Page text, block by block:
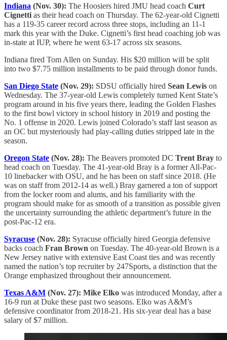
Indiana (Nov. 30): The Hoosiers hired JMU head coach Curt
Cignetti as their head coach on Thursday. The 62-year-old Cignetti
has a 119-35 career record across three stops, including an 11-1
mark this year with the Duke. Cignetti’s first head coaching job was
in-state at IUP, where he went 63-17 across six seasons.
Indiana fired Tom Allen on Sunday. His $20 million will be split
into two $7.75 million installments to be paid through donor funds.
San Diego State (Nov. 29): SDSU officially hired Sean Lewis on
Wednesday. The 37-year-old Lewis completely turned Kent State’s
program around in his five years there, leading the Golden Flashes
to the first bowl victory in school history in 2019 and posting the
No. 1 offense in 2020. Lewis joined Colorado’s staff last season as
an OC but mysteriously had play-calling duties stripped late in the
season.
Oregon State (Nov. 28): The Beavers promoted DC Trent Bray to
head coach on Tuesday. The 41-year-old Bray is a former All-Pac-
10 linebacker with OSU, and he has been on staff since 2018. (He
was on staff from 2012-14 as well.) Bray garnered a ton of support
from the locker room and alums, and his familiarity with the
program should make for as smooth of a transition as possible given
the uncertainty surrounding the athletic department’s future in the
post-Pac-12 era.
Syracuse (Nov. 28): Syracuse officially hired Georgia defensive
backs coach Fran Brown on Tuesday. The 40-year-old Brown is a
New Jersey native with extensive East Coast ties and was recently
named the nation’s top recruiter by 247Sports, a distinction that the
Orange emphasized throughout their announcement.
Texas A&M (Nov. 27): Mike Elko was introduced Monday, after a
16-9 run at Duke these past two seasons. Elko was A&M’s
defensive coordinator from 2018-21. His six-year deal has a base
salary of $7 million.